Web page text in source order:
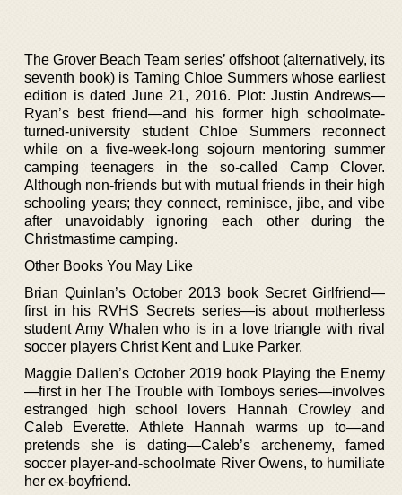
The Grover Beach Team series’ offshoot (alternatively, its
seventh book) is Taming Chloe Summers whose earliest
edition is dated June 21, 2016. Plot: Justin Andrews—
Ryan’s best friend—and his former high schoolmate-
turned-university student Chloe Summers reconnect
while on a five-week-long sojourn mentoring summer
camping teenagers in the so-called Camp Clover.
Although non-friends but with mutual friends in their high
schooling years; they connect, reminisce, jibe, and vibe
after unavoidably ignoring each other during the
Christmastime camping.
Other Books You May Like
Brian Quinlan’s October 2013 book Secret Girlfriend—
first in his RVHS Secrets series—is about motherless
student Amy Whalen who is in a love triangle with rival
soccer players Christ Kent and Luke Parker.
Maggie Dallen’s October 2019 book Playing the Enemy
—first in her The Trouble with Tomboys series—involves
estranged high school lovers Hannah Crowley and
Caleb Everette. Athlete Hannah warms up to—and
pretends she is dating—Caleb’s archenemy, famed
soccer player-and-schoolmate River Owens, to humiliate
her ex-boyfriend.